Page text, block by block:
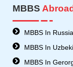
b
o
o
k
s
8
-
w
i
u
e
MBBS Abroad
MBBS In Russia
MBBS In
MBBS In